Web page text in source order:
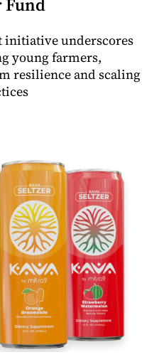
Fund
underscores
young farmers,
resilience and scaling